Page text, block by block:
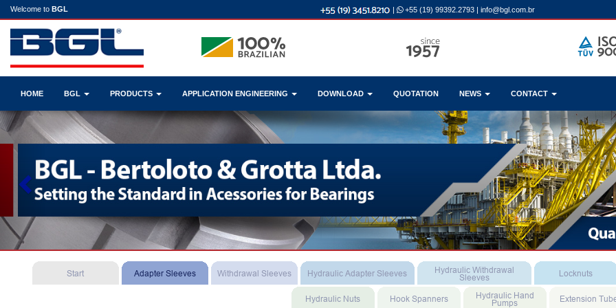
Welcome to BGL | +55 (19) 99392.2793 | info@bgl.com.br
HOME BGL PRODUCTS APPLICATION ENGINEERING DOWNLOAD QUOTATION NEWS CONTACT
Previous